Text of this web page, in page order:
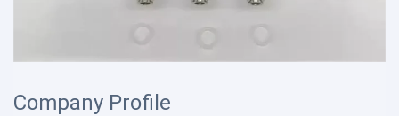
Company Profile